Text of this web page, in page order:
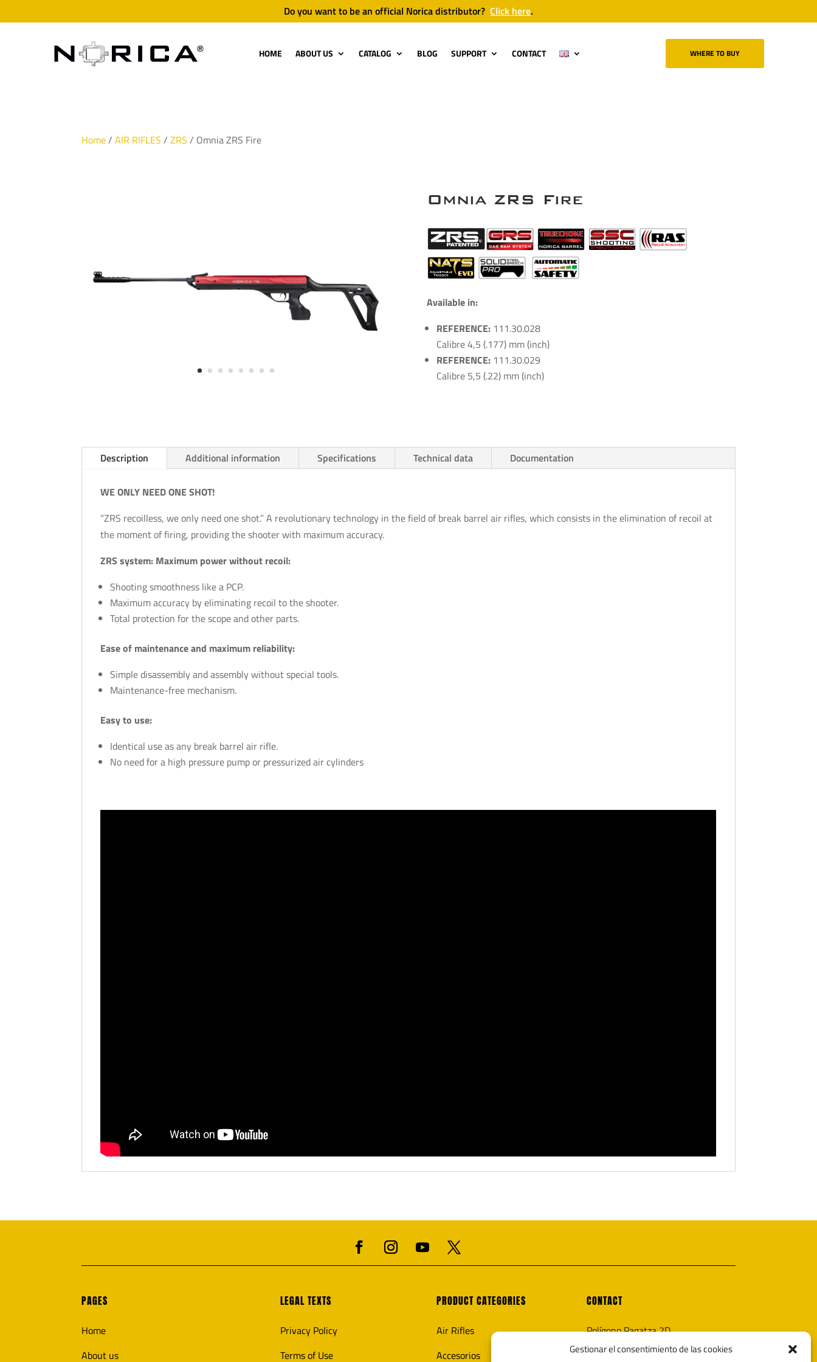
Gestionar el consentimiento de las cookies
Do you want to be an official Norica distributor? Click here.
HOME ABOUT US CATALOG BLOG SUPPORT CONTACT WHERE TO BUY
Home/AIR RIFLES /ZRS / Omnia ZRS Fire
Omnia ZRS Fire
Available in:
REFERENCE: 111.30.028
Calibre 4,5 (.177) mm (inch)
REFERENCE: 111.30.029
Calibre 5,5 (.22) mm (inch)
Description Additional information Specifications Technical data Documentation
WE ONLY NEED ONE SHOT!
“ZRS recoilless, we only need one shot.” A revolutionary technology in the field of break barrel air rifles, which consists in the elimination of recoil at
the moment of firing, providing the shooter with maximum accuracy.
ZRS system: Maximum power without recoil:
Shooting smoothness like a PCP.
Maximum accuracy by eliminating recoil to the shooter.
Total protection for the scope and other parts.
Ease of maintenance and maximum reliability:
Simple disassembly and assembly without special tools.
Maintenance-free mechanism.
Easy to use:
Identical use as any break barrel air rifle.
No need for a high pressure pump or pressurized air cylinders
PAGES
Home
About us
LEGAL TEXTS
Privacy Policy
Terms of Use
PRODUCT CATEGORIES
Air Rifles
Accesorios
CONTACT
Polígono Pagatza 2D
20690 Elgeta, Gipuzkoa (España)